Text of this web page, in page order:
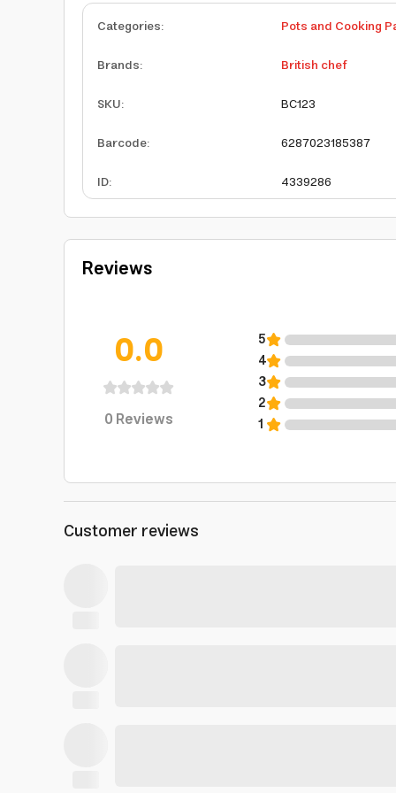
Categories:
Pots and Cooking
Brands:
British chef
SKU:
BC123
Barcode:
6287023185387
ID: 4339286
Reviews
0.0
0Reviews
5
4
3
2
1
Customer reviews